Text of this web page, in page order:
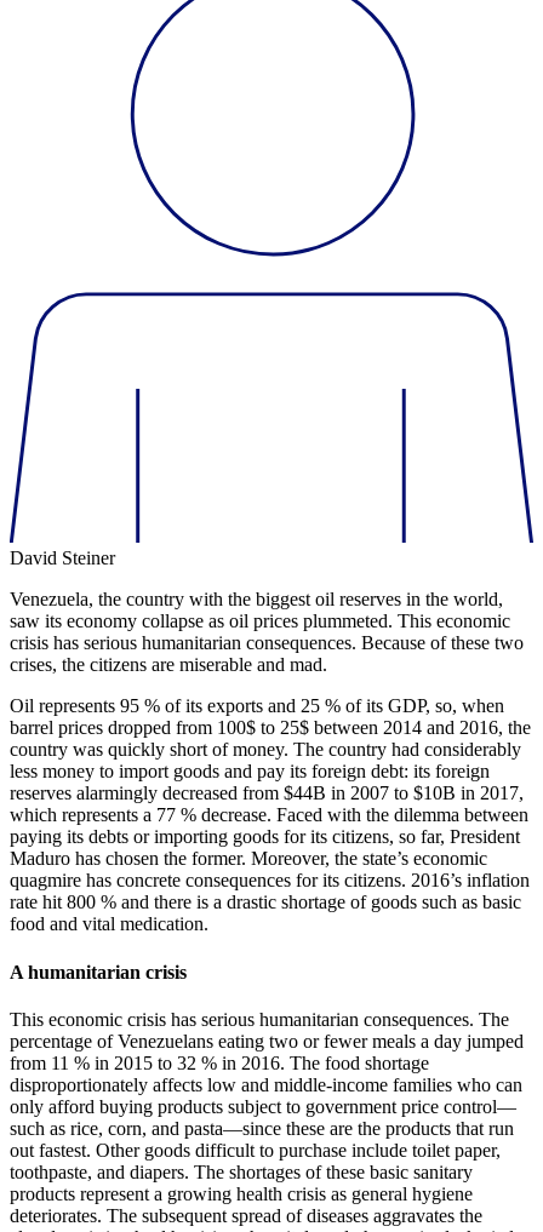
David Steiner
Venezuela, the country with the biggest oil reserves in the world,
saw its economy collapse as oil prices plummeted. This economic
crisis has serious humanitarian consequences. Because of these two
crises, the citizens are miserable and mad.
Oil represents 95 % of its exports and 25 % of its GDP, so, when
barrel prices dropped from 100$ to 25$ between 2014 and 2016, the
country was quickly short of money. The country had considerably
less money to import goods and pay its foreign debt: its foreign
reserves alarmingly decreased from $44B in 2007 to $10B in 2017,
which represents a 77 % decrease. Faced with the dilemma between
paying its debts or importing goods for its citizens, so far, President
Maduro has chosen the former. Moreover, the state’s economic
quagmire has concrete consequences for its citizens. 2016’s inflation
rate hit 800 % and there is a drastic shortage of goods such as basic
food and vital medication.
A humanitarian crisis
This economic crisis has serious humanitarian consequences. The
percentage of Venezuelans eating two or fewer meals a day jumped
from 11 % in 2015 to 32 % in 2016. The food shortage
disproportionately affects low and middle-income families who can
only afford buying products subject to government price control—
such as rice, corn, and pasta—since these are the products that run
out fastest. Other goods difficult to purchase include toilet paper,
toothpaste, and diapers. The shortages of these basic sanitary
products represent a growing health crisis as general hygiene
deteriorates. The subsequent spread of diseases aggravates the